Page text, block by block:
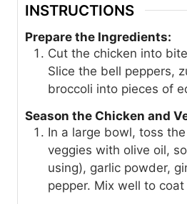
INSTRUCTIONS
Prepare the Ingredients:
Cut the chicken into
Slice the bell peppers,
broccoli into pieces of
Season the Chicken and
In a large bowl, toss
veggies with olive oil,
using), garlic powder,
pepper. Mix well to